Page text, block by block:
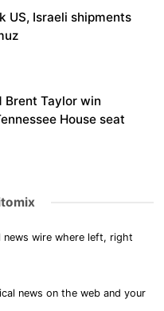
US, Israeli shipments
Brent Taylor win
House seat
wire where left, right
news on the web and your